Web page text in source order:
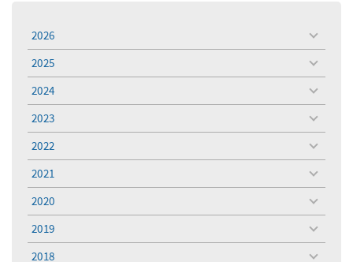
2026
toggle
menu
2025
toggle
menu
2024
toggle
menu
2023
toggle
menu
2022
toggle
menu
2021
toggle
menu
2020
toggle
menu
2019
toggle
menu
2018